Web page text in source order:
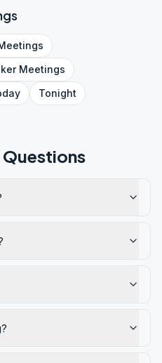
Meetings
Tonight